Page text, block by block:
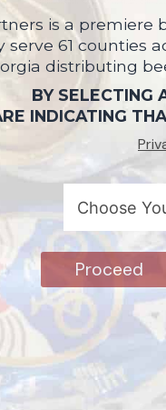
is a
serve 61 counties
distributing
BY SELECTING
INDICATING
Proceed